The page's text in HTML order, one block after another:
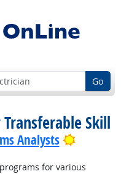
Go
Skill
Analysts Bright
for various